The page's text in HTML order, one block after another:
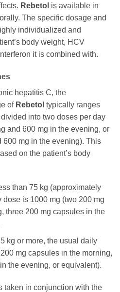
Rebetol is available in
The specific dosage and
individualized and
body weight, HCV
it is combined with.
hepatitis C, the
of Rebetol typically ranges
into two doses per day
and 600 mg in the evening, or
600 mg in the evening). This
on the patient’s body
than 75 kg (approximately
is 1000 mg (two 200 mg
three 200 mg capsules in the
kg or more, the usual daily
mg capsules in the morning,
the evening, or equivalent).
taken in conjunction with the